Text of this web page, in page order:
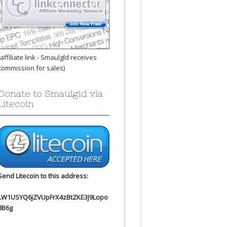
link - Smaulgld receives
for sales)
to Smaulgld via
Litecoin to this address: